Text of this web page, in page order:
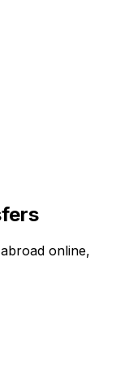
online,